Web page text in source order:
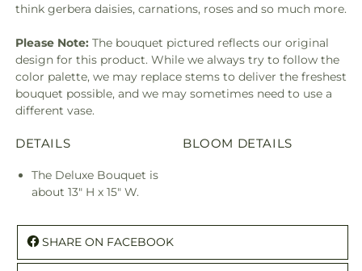
think gerbera daisies, carnations, roses and so much more.
Please Note: The bouquet pictured reflects our original
design for this product. While we always try to follow the
color palette, we may replace stems to deliver the freshest
bouquet possible, and we may sometimes need to use a
different vase.
DETAILS
The Deluxe Bouquet is
about 13" H x 15" W.
BLOOM DETAILS
SHARE ON FACEBOOK